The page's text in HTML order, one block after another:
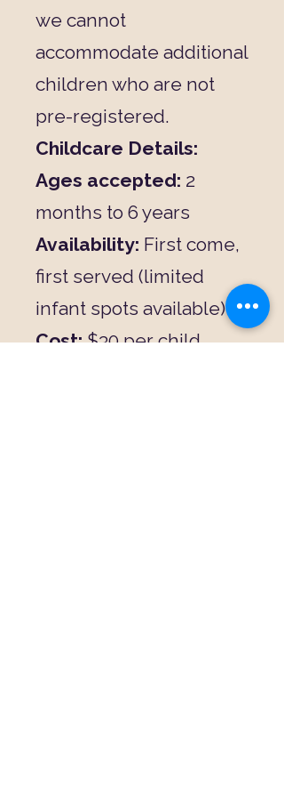
we cannot
accommodate additional
children who are not
pre-registered.
Childcare Details:
Ages accepted: 2
months to 6 years
Availability: First come,
first served (limited
infant spots available)
Cost:$30 per child